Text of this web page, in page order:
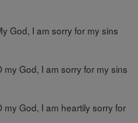
God, I am sorry for my sins
my God, I am sorry for my sins
my God, I am heartily sorry for